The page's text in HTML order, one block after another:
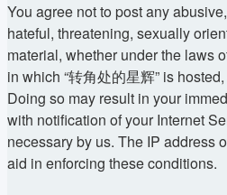
You agree not to post any
hateful, threatening, sexually
material, whether under the laws
in which “转角处的星辉” is
Doing so may result in your
with notification of your Internet
necessary by us. The IP address
aid in enforcing these conditions.